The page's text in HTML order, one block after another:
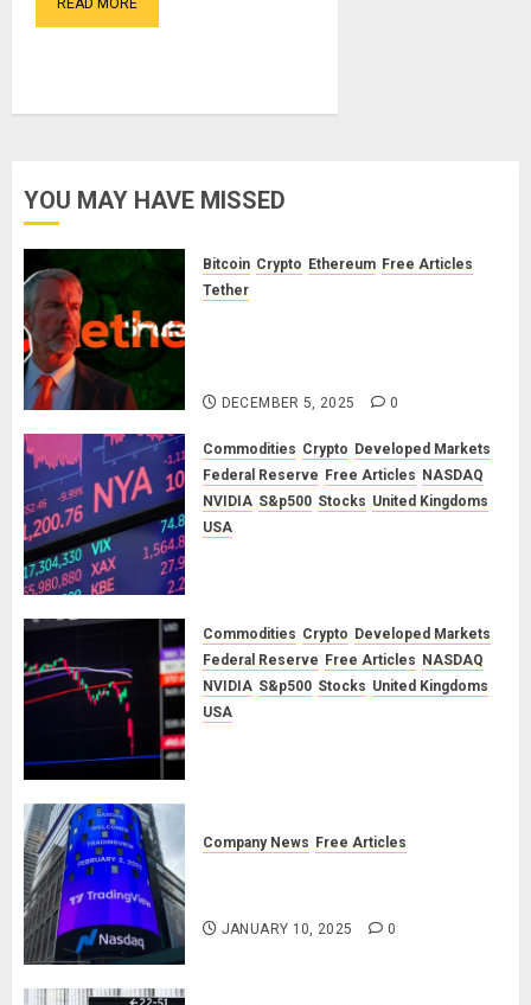
READ MORE
YOU MAY HAVE MISSED
Bitcoin Crypto Ethereum Free Articles
Tether
DECEMBER 5, 2025 0
Commodities Crypto Developed Markets
Federal Reserve Free Articles NASDAQ
NVIDIA S&p500 Stocks United Kingdoms
USA
Commodities Crypto Developed Markets
Federal Reserve Free Articles NASDAQ
NVIDIA S&p500 Stocks United Kingdoms
USA
Company News Free Articles
JANUARY 10, 2025 0